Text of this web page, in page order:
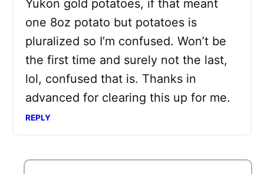
Yukon gold potatoes, if that meant
one 8oz potato but potatoes is
pluralized so I’m confused. Won’t be
the first time and surely not the last,
lol, confused that is. Thanks in
advanced for clearing this up for me.
REPLY